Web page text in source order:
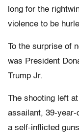
long for the
violence to be
To the surprise of
was President
Trump Jr.
The shooting left
assailant, 39-year-
a self-inflicted